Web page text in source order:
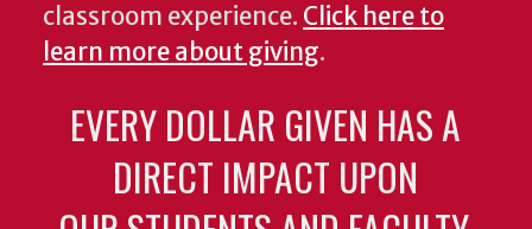
classroom experience. Click here to
learn more about giving.
EVERY DOLLAR GIVEN HAS A
DIRECT IMPACT UPON